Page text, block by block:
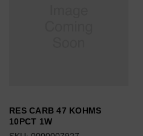
RES CARB 47 KOHMS
10PCT 1W